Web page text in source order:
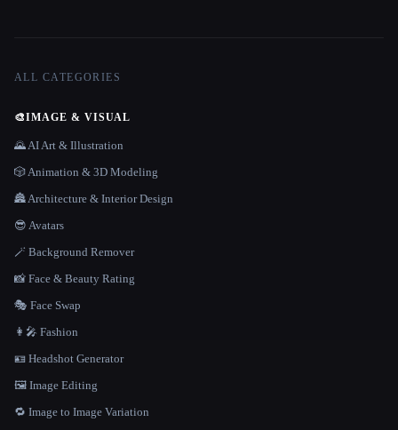
ALL CATEGORIES
🎨IMAGE & VISUAL
🌄 AI Art & Illustration
🎲 Animation & 3D Modeling
🏯 Architecture & Interior Design
😎 Avatars
🪄 Background Remover
📸 Face & Beauty Rating
🎭 Face Swap
👩‍🎤 Fashion
🪪 Headshot Generator
🖼️ Image Editing
🔁 Image to Image Variation